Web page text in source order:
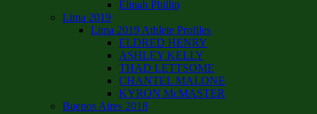
Elinah Phillip
Lima 2019
Lima 2019 Athlete Profiles
ELDRED HENRY
ASHLEY KELLY
THAD LETTSOME
CHANTEL MALONE
KYRON McMASTER
Buenos Aires 2018